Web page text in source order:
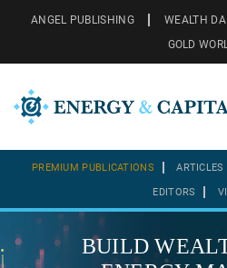
ANGEL PUBLISHING WEALTH
GOLD
PREMIUM PUBLICATIONS ARTICLES
EDITORS
BUILD